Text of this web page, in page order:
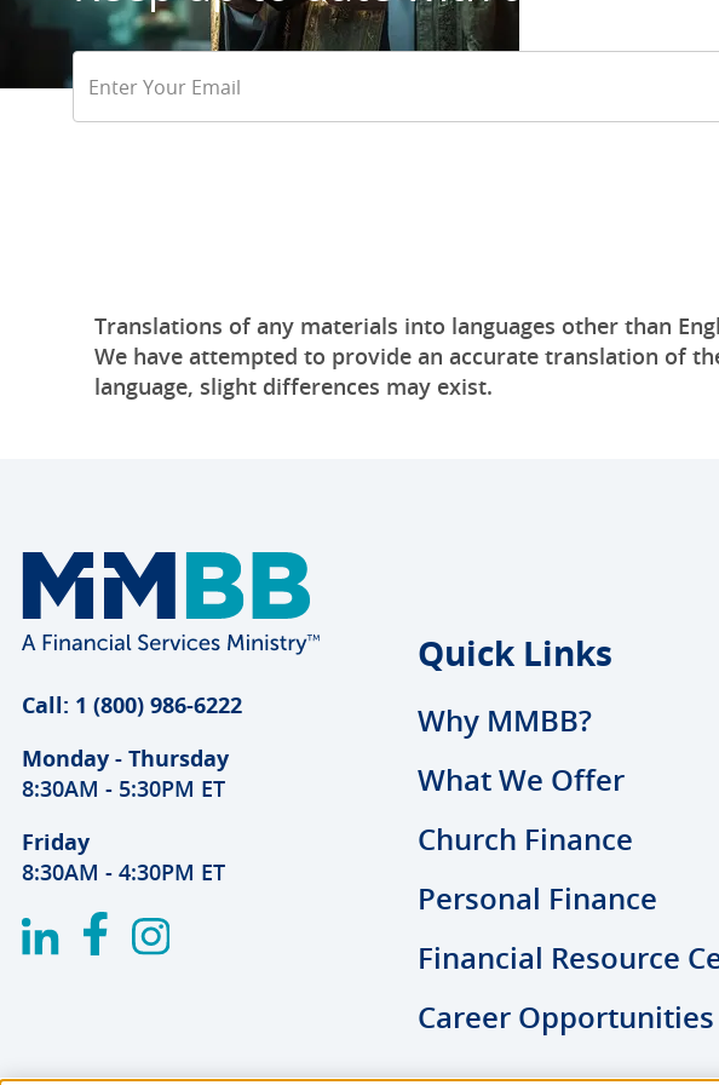
Address
Translations of any materials into languages other than
We have attempted to provide an accurate translation of
language, slight differences may exist.
Call: 1 (800) 986-6222
Monday - Thursday
8:30AM - 5:30PM ET
Friday
8:30AM - 4:30PM ET
Quick Links
Why MMBB?
What We Offer
Church Finance
Personal Finance
Financial Resource
Career Opportunities